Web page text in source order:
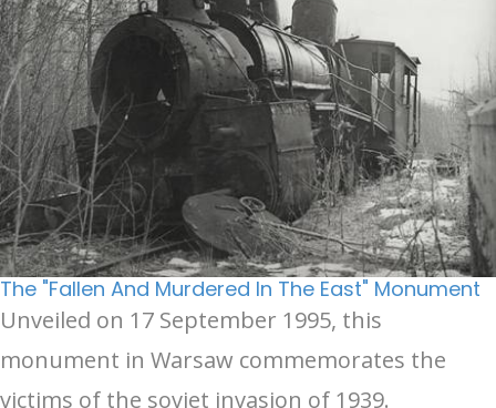
The "Fallen And Murdered In The East" Monument
Unveiled on 17 September 1995, this
monument in Warsaw commemorates the
victims of the soviet invasion of 1939.